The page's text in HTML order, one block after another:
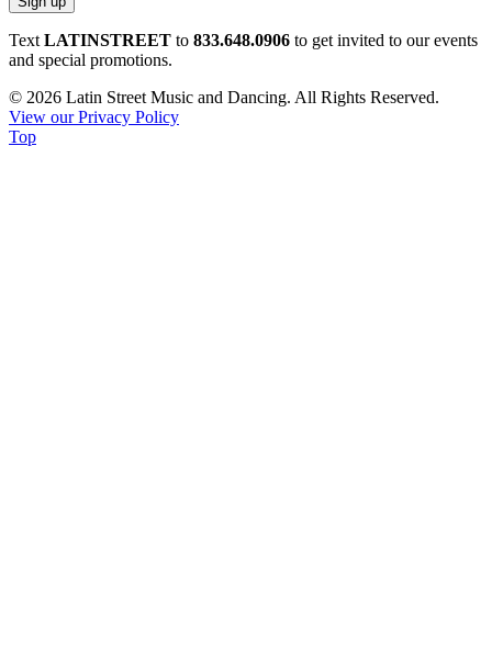
Constant
Contact
Please
leave
this
Text LATINSTREET to 833.648.0906 to get invited to our events
and special promotions.
© 2026 Latin Street Music and Dancing. All Rights Reserved.
View our Privacy Policy
Top